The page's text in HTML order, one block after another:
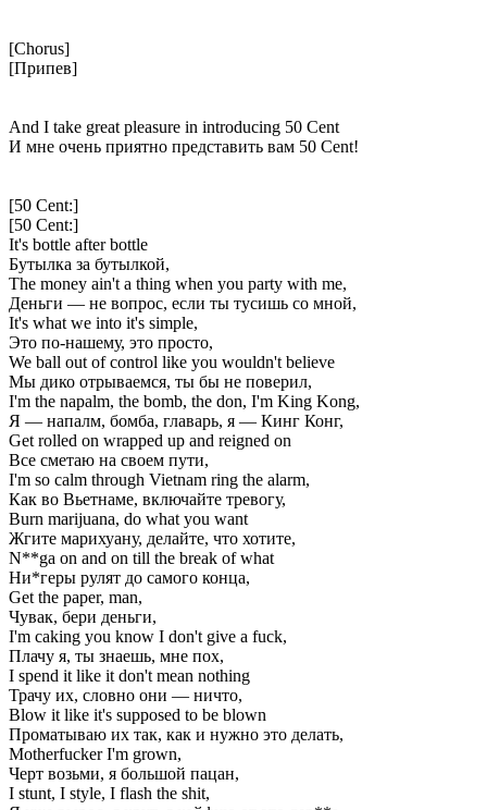
[Chorus]
[Припев]
And I take great pleasure in introducing 50 Cent
И мне очень приятно представить вам 50 Cent!
[50 Cent:]
[50 Cent:]
It's bottle after bottle
Бутылка за бутылкой,
The money ain't a thing when you party with me,
Деньги — не вопрос, если ты тусишь со мной,
It's what we into it's simple,
Это по-нашему, это просто,
We ball out of control like you wouldn't believe
Мы дико отрываемся, ты бы не поверил,
I'm the napalm, the bomb, the don, I'm King Kong,
Я — напалм, бомба, главарь, я — Кинг Конг,
Get rolled on wrapped up and reigned on
Все сметаю на своем пути,
I'm so calm through Vietnam ring the alarm,
Как во Вьетнаме, включайте тревогу,
Burn marijuana, do what you want
Жгите марихуану, делайте, что хотите,
N**ga on and on till the break of what
Ни*геры рулят до самого конца,
Get the paper, man,
Чувак, бери деньги,
I'm caking you know I don't give a fuck,
Плачу я, ты знаешь, мне пох,
I spend it like it don't mean nothing
Трачу их, словно они — ничто,
Blow it like it's supposed to be blown
Проматываю их так, как и нужно это делать,
Motherfucker I'm grown,
Черт возьми, я большой пацан,
I stunt, I style, I flash the shit,